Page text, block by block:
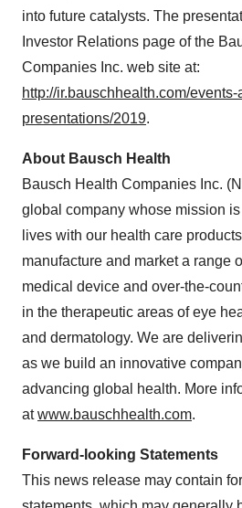
into future catalysts. The
Investor Relations page of the
Companies Inc. web site at:
http://ir.bauschhealth.com/events-
presentations/2019.
About Bausch Health
Bausch Health Companies Inc.
global company whose mission
lives with our health care
manufacture and market a range
medical device and over-the-
in the therapeutic areas of eye
and dermatology. We are
as we build an innovative
advancing global health. More
atwww.bauschhealth.com.
Forward-looking Statements
This news release may contain